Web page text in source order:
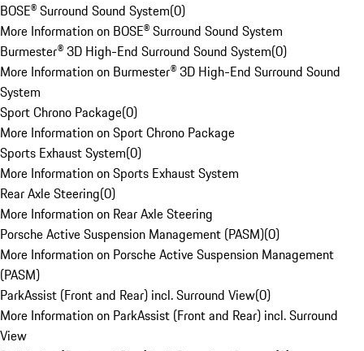
BOSE® Surround Sound System(0)
More Information on BOSE® Surround Sound System
Burmester® 3D High-End Surround Sound System(0)
More Information on Burmester® 3D High-End Surround Sound
System
Sport Chrono Package(0)
More Information on Sport Chrono Package
Sports Exhaust System(0)
More Information on Sports Exhaust System
Rear Axle Steering(0)
More Information on Rear Axle Steering
Porsche Active Suspension Management (PASM)(0)
More Information on Porsche Active Suspension Management
(PASM)
ParkAssist (Front and Rear) incl. Surround View(0)
More Information on ParkAssist (Front and Rear) incl. Surround
View